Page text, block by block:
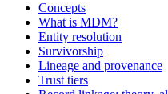
Concepts
What is MDM?
Entity resolution
Survivorship
Lineage and provenance
Trust tiers